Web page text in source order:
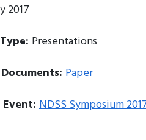
2017
Presentations
Paper
NDSS Symposium